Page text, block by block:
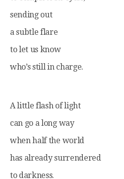
sending out
a subtle flare
to let us know
who’s still in charge.
A little flash of light
can go a long way
when half the world
has already surrendered
to darkness.